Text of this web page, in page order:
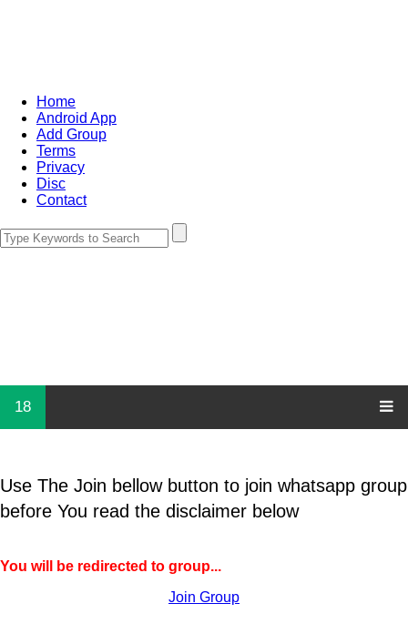
Home
Android App
Add Group
Terms
Privacy
Disc
Contact
18
Use The Join bellow button to join whatsapp group
before You read the disclaimer below
You will be redirected to group...
Join Group